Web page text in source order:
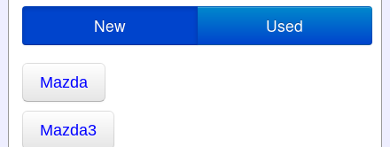
Cars By State
Dealer Login
Locate a Dealer
Search
New Used
Mazda
Mazda3